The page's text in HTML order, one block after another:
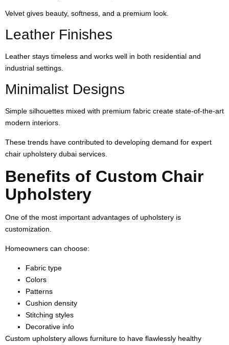
Velvet gives beauty, softness, and a premium look.
Leather Finishes
Leather stays timeless and works well in both residential and
industrial settings.
Minimalist Designs
Simple silhouettes mixed with premium fabric create state-of-the-art
modern interiors.
These trends have contributed to developing demand for expert
chair upholstery dubai services.
Benefits of Custom Chair
Upholstery
One of the most important advantages of upholstery is
customization.
Homeowners can choose:
Fabric type
Colors
Patterns
Cushion density
Stitching styles
Decorative info
Custom upholstery allows furniture to have flawlessly healthy